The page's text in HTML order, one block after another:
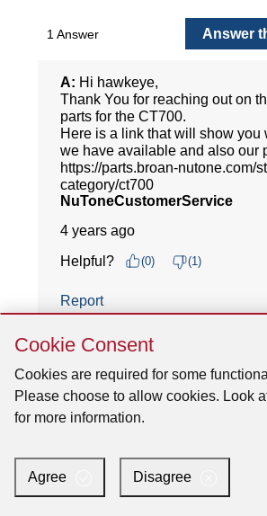
Cookie
Consent
Cookie Consent
Cookies are required for some
Please choose to allow cookies. Look
for more information.
Agree Disagree